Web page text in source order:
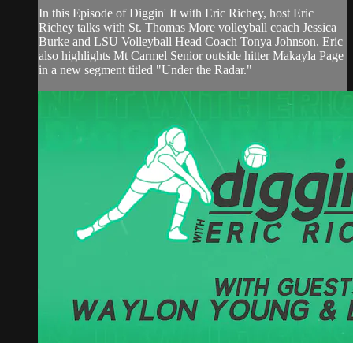
In this Episode of Diggin' It with Eric Richey, host Eric
Richey talks with St. Thomas More volleyball coach Jessica
Burke and LSU Volleyball Head Coach Tonya Johnson. Eric
also highlights Mt Carmel Senior outside hitter Makayla Page
in a new segment titled "Under the Radar."